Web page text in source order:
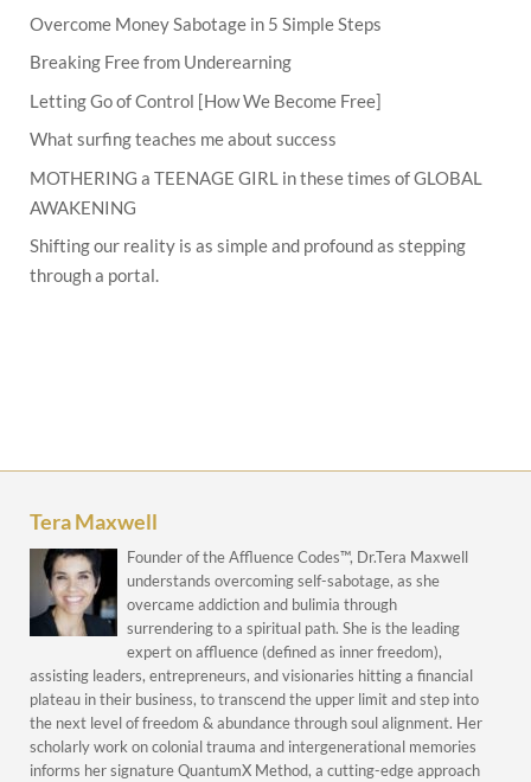
Overcome Money Sabotage in 5 Simple Steps
Breaking Free from Underearning
Letting Go of Control [How We Become Free]
What surfing teaches me about success
MOTHERING a TEENAGE GIRL in these times of GLOBAL
AWAKENING
Shifting our reality is as simple and profound as stepping
through a portal.
Tera Maxwell
Founder of the Affluence Codes™, Dr.Tera Maxwell
understands overcoming self-sabotage, as she
overcame addiction and bulimia through
surrendering to a spiritual path. She is the leading
expert on affluence (defined as inner freedom),
assisting leaders, entrepreneurs, and visionaries hitting a financial
plateau in their business, to transcend the upper limit and step into
the next level of freedom & abundance through soul alignment. Her
scholarly work on colonial trauma and intergenerational memories
informs her signature QuantumX Method, a cutting-edge approach